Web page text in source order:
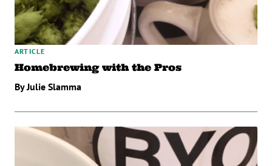
ARTICLE
Homebrewing with the Pros
By Julie Slamma